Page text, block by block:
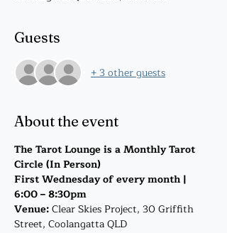
Guests
+ 3 other guests
About the event
The Tarot Lounge is a Monthly Tarot
Circle (In Person)
First Wednesday of every month |
6:00 – 8:30pm
Venue: Clear Skies Project, 30 Griffith
Street, Coolangatta QLD